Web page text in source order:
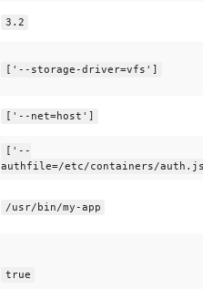
3.2
['--storage-driver=vfs']
['--net=host']
['--
authfile=/etc/containers/
/usr/bin/my-app
true